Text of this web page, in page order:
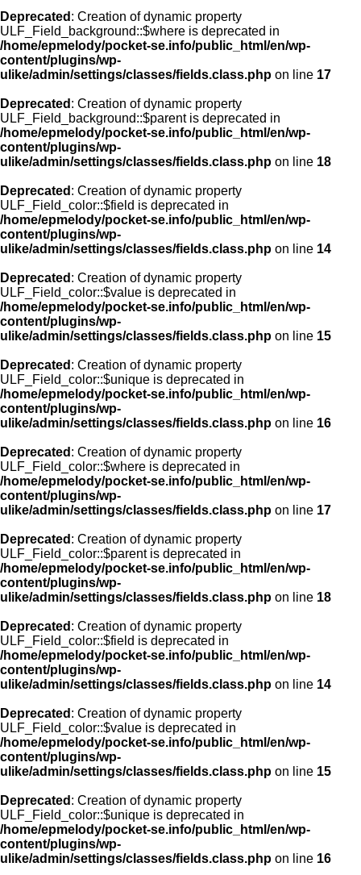
Deprecated : Creation of dynamic property
ULF_Field_background::$where is deprecated in
/home/epmelody/pocket-se.info/public_html/en/wp-
content/plugins/wp-
ulike/admin/settings/classes/fields.class.php on line 17
Deprecated : Creation of dynamic property
ULF_Field_background::$parent is deprecated in
/home/epmelody/pocket-se.info/public_html/en/wp-
content/plugins/wp-
ulike/admin/settings/classes/fields.class.php on line 18
Deprecated : Creation of dynamic property
ULF_Field_color::$field is deprecated in
/home/epmelody/pocket-se.info/public_html/en/wp-
content/plugins/wp-
ulike/admin/settings/classes/fields.class.php on line 14
Deprecated : Creation of dynamic property
ULF_Field_color::$value is deprecated in
/home/epmelody/pocket-se.info/public_html/en/wp-
content/plugins/wp-
ulike/admin/settings/classes/fields.class.php on line 15
Deprecated : Creation of dynamic property
ULF_Field_color::$unique is deprecated in
/home/epmelody/pocket-se.info/public_html/en/wp-
content/plugins/wp-
ulike/admin/settings/classes/fields.class.php on line 16
Deprecated : Creation of dynamic property
ULF_Field_color::$where is deprecated in
/home/epmelody/pocket-se.info/public_html/en/wp-
content/plugins/wp-
ulike/admin/settings/classes/fields.class.php on line 17
Deprecated : Creation of dynamic property
ULF_Field_color::$parent is deprecated in
/home/epmelody/pocket-se.info/public_html/en/wp-
content/plugins/wp-
ulike/admin/settings/classes/fields.class.php on line 18
Deprecated : Creation of dynamic property
ULF_Field_color::$field is deprecated in
/home/epmelody/pocket-se.info/public_html/en/wp-
content/plugins/wp-
ulike/admin/settings/classes/fields.class.php on line 14
Deprecated : Creation of dynamic property
ULF_Field_color::$value is deprecated in
/home/epmelody/pocket-se.info/public_html/en/wp-
content/plugins/wp-
ulike/admin/settings/classes/fields.class.php on line 15
Deprecated : Creation of dynamic property
ULF_Field_color::$unique is deprecated in
/home/epmelody/pocket-se.info/public_html/en/wp-
content/plugins/wp-
ulike/admin/settings/classes/fields.class.php on line 16